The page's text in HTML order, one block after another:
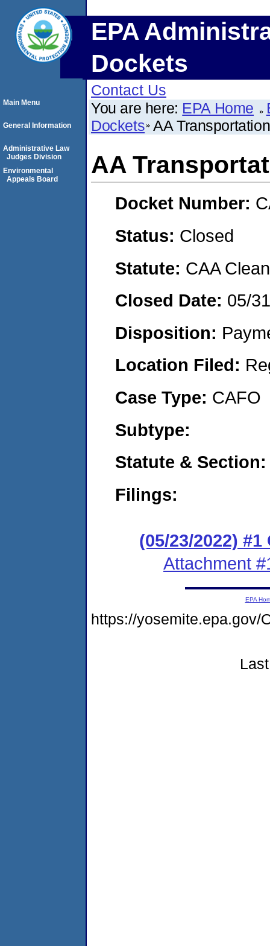
EPA
Dockets
Contact Us
You are here: EPA Home
Dockets AA
AA
Docket Number:
Status: Closed
Statute: CAA
Closed Date: 05/
Disposition:
Location Filed:
Case Type: CAFO
Subtype:
Statute & Section:
Filings:
(05/23/2022) #1
Attachment
Main Menu
General Information
Administrative Law
Judges Division
Environmental
Appeals Board
EPA
https://yosemite.epa.gov/